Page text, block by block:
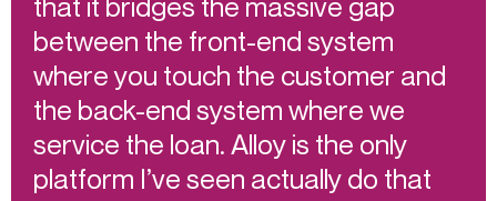
that it bridges the massive gap
between the front-end system
where you touch the customer and
the back-end system where we
service the loan. Alloy is the only
platform I’ve seen actually do that